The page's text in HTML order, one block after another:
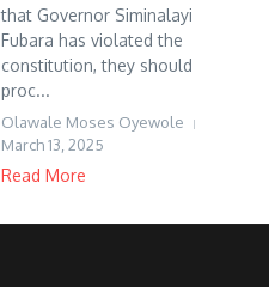
that Governor Siminalayi
Fubara has violated the
constitution, they should
proc...
Olawale Moses Oyewole
March 13, 2025
Read More